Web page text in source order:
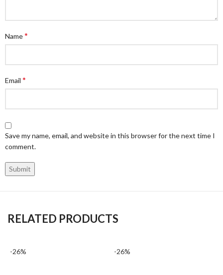
Name*
Email *
Save my name, email, and website in this browser for the next time I
comment.
RELATED PRODUCTS
-26% -26%